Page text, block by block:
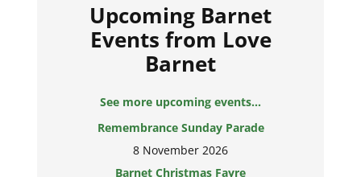
Upcoming Barnet
Events from Love
Barnet
See more upcoming events...
Remembrance Sunday Parade
8 November 2026
Barnet Christmas Fayre